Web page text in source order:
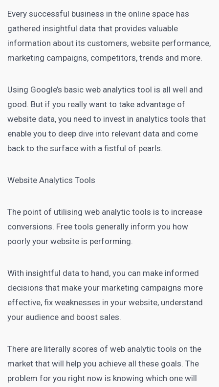
Every successful business in the online space has
gathered insightful data that provides valuable
information about its customers, website performance,
marketing campaigns, competitors, trends and more.
Using Google’s basic web analytics tool is all well and
good. But if you really want to take advantage of
website data, you need to invest in analytics tools that
enable you to deep dive into relevant data and come
back to the surface with a fistful of pearls.
Website Analytics Tools
The point of utilising web analytic tools is to increase
conversions. Free tools generally inform you how
poorly your website is performing.
With insightful data to hand, you can make informed
decisions that make your marketing campaigns more
effective, fix weaknesses in your website, understand
your audience and boost sales.
There are literally scores of web analytic tools on the
market that will help you achieve all these goals. The
problem for you right now is knowing which one will